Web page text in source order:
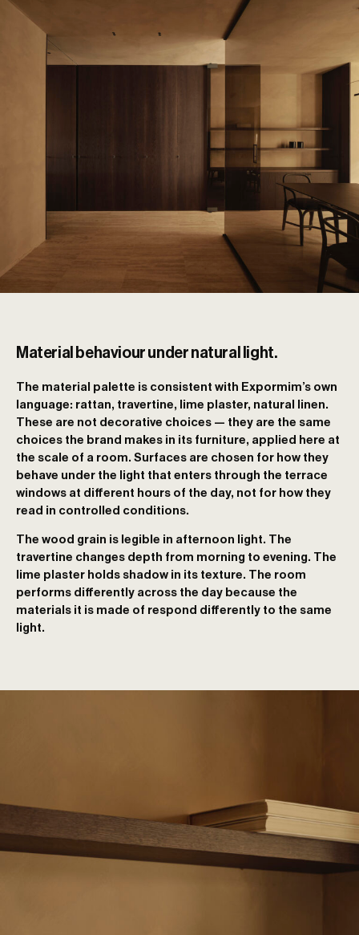
Material behaviour under natural light.
The material palette is consistent with Expormim’s own
language: rattan, travertine, lime plaster, natural linen.
These are not decorative choices — they are the same
choices the brand makes in its furniture, applied here at
the scale of a room. Surfaces are chosen for how they
behave under the light that enters through the terrace
windows at different hours of the day, not for how they
read in controlled conditions.
The wood grain is legible in afternoon light. The
travertine changes depth from morning to evening. The
lime plaster holds shadow in its texture. The room
performs differently across the day because the
materials it is made of respond differently to the same
light.